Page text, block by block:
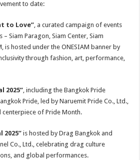
to date:
to Love”, a curated campaign of events
Siam Paragon, Siam Center, Siam
is hosted under the ONESIAM banner by
through fashion, art, performance,
2025”, including the Bangkok Pride
Pride, led by Naruemit Pride Co., Ltd.,
centerpiece of Pride Month.
2025” is hosted by Drag Bangkok and
Co., Ltd., celebrating drag culture
and global performances.